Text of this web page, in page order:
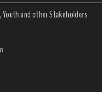
Youth and other Stakeholders